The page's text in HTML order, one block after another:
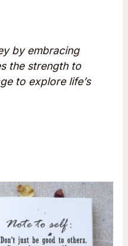
by embracing
the strength to
to explore life’s